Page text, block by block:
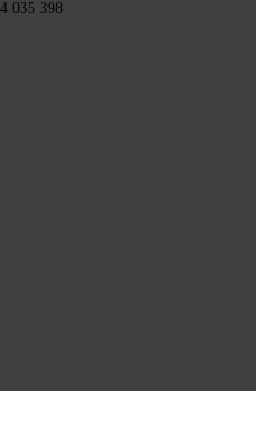
035 398